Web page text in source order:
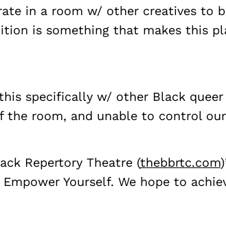
in a room w/ other creatives to
is something that makes this
specifically w/ other Black queer
room, and unable to control
Repertory Theatre (thebbrtc.com
Yourself. We hope to